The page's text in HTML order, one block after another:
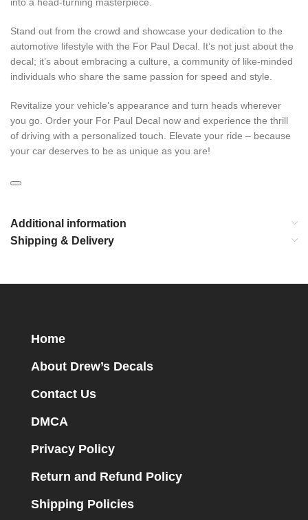
Stand out from the crowd and showcase your dedication to the
automotive lifestyle with the For Paul Decal. It’s not just about the
decal; it’s about embracing a culture, a community of like-minded
individuals who share the same passion for speed and style.
Revitalize your vehicle’s appearance and turn heads wherever
you go. Order your For Paul Decal now and experience the thrill
of driving with a personalized touch. Elevate your ride – because
your car deserves to be as unique as you are!
Additional information
Shipping & Delivery
Home
About Drew’s Decals
Contact Us
DMCA
Privacy Policy
Return and Refund Policy
Shipping Policies